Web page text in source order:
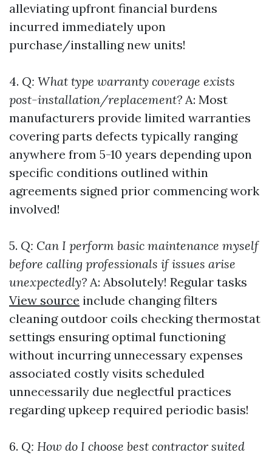
alleviating upfront financial burdens
incurred immediately upon
purchase/installing new units!
4. Q: What type warranty coverage exists
post-installation/replacement? A: Most
manufacturers provide limited warranties
covering parts defects typically ranging
anywhere from 5-10 years depending upon
specific conditions outlined within
agreements signed prior commencing work
involved!
5. Q: Can I perform basic maintenance myself
before calling professionals if issues arise
unexpectedly? A: Absolutely! Regular tasks
View source include changing filters
cleaning outdoor coils checking thermostat
settings ensuring optimal functioning
without incurring unnecessary expenses
associated costly visits scheduled
unnecessarily due neglectful practices
regarding upkeep required periodic basis!
6. Q: How do I choose best contractor suited